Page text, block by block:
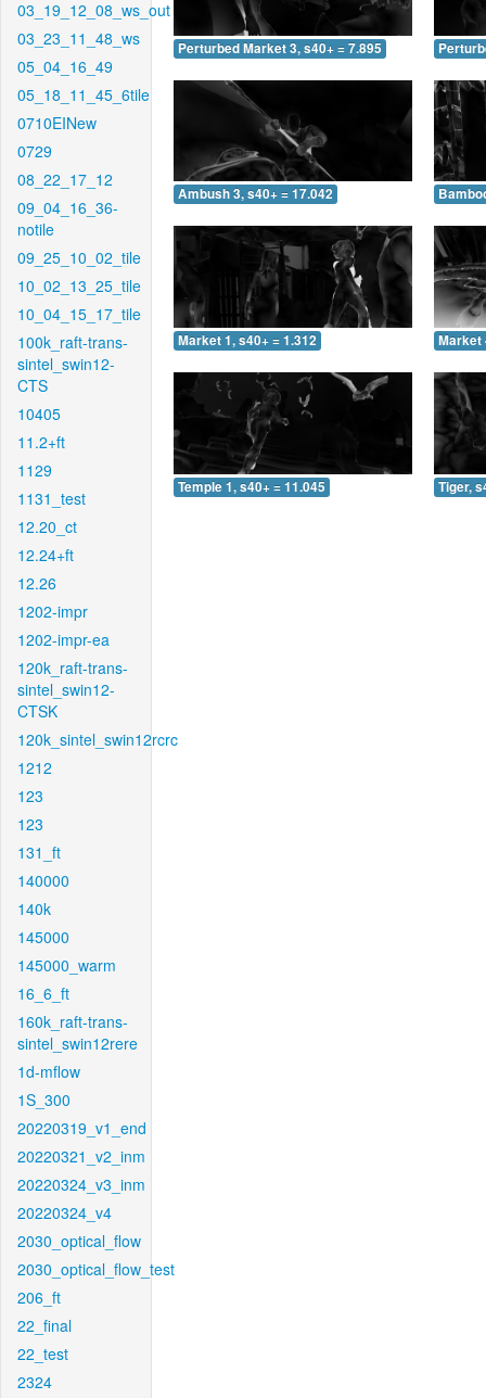
03_19_12_08_ws_out
03_23_11_48_ws
05_04_16_49
05_18_11_45_6tile
0710EINew
0729
08_22_17_12
09_04_16_36-
notile
09_25_10_02_tile
10_02_13_25_tile
10_04_15_17_tile
100k_raft-trans-
sintel_swin12-
CTS
10405
11.2+ft
1129
1131_test
12.20_ct
12.24+ft
12.26
1202-impr
1202-impr-ea
120k_raft-trans-
sintel_swin12-
CTSK
120k_sintel_swin12rcrc
1212
123
123
131_ft
140000
140k
145000
145000_warm
16_6_ft
160k_raft-trans-
sintel_swin12rere
1d-mflow
1S_300
20220319_v1_end
20220321_v2_inm
20220324_v3_inm
20220324_v4
2030_optical_flow
2030_optical_flow_test
206_ft
22_final
22_test
2324
Perturbed Market 3, s40+ = 7.895
Ambush 3, s40+ = 17.042
Market 1, s40+ = 1.312 Market
Temple 1, s40+ = 11.045 Tiger,